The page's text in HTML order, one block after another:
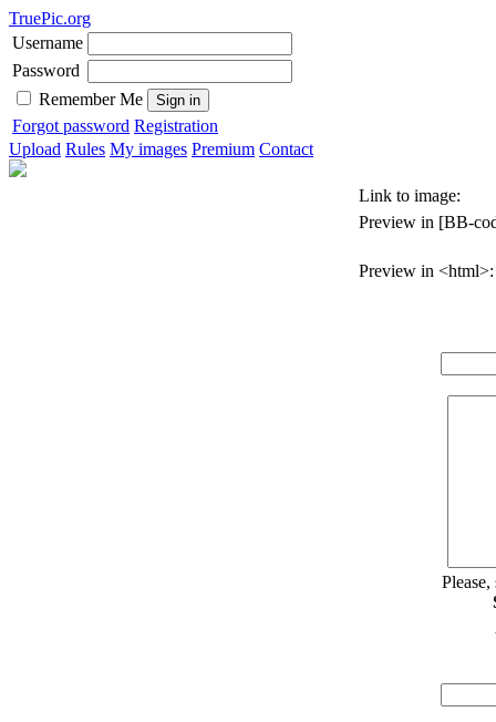
TruePic.org
Username
Password
Remember Me
Forgot password Registration
Upload Rules My images Premium Contact
Link to image:
Preview in [BB-
Preview in <html>: